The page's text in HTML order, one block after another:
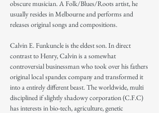
obscure musician. A Folk/Blues/Roots artist, he
usually resides in Melbourne and performs and
releases original songs and compositions.
Calvin E. Funkuncle is the eldest son. In direct
contrast to Henry, Calvin is a somewhat
controversial businessman who took over his fathers
original local spandex company and transformed it
into a entirely different beast. The worldwide, multi
disciplined if slightly shadowy corporation (C.F.C)
has interests in bio-tech, agriculture, genetic